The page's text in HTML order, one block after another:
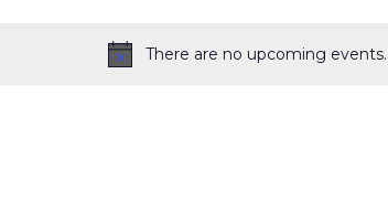
Notice
There are no upcoming events.